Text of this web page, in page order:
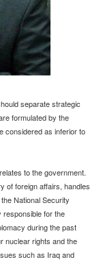
separate strategic
formulated by the
considered as inferior to
to the government.
of foreign affairs, handles
National Security
responsible for the
during the past
nuclear rights and the
such as Iraq and